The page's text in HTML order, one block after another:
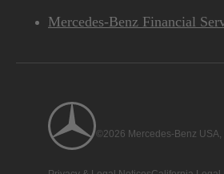
Mercedes-Benz Financial
©2026 Mercedes-Benz USA,